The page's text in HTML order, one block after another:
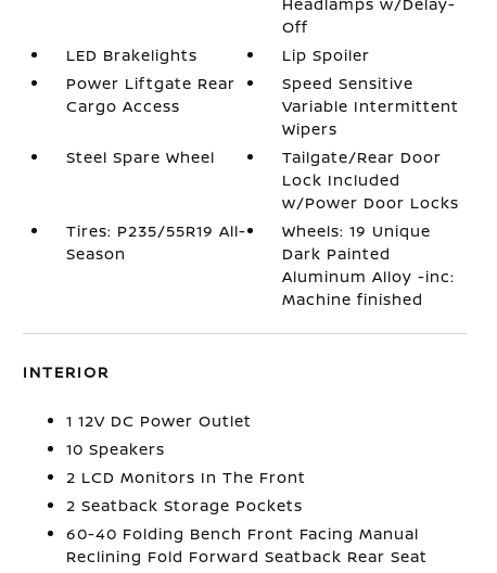
Off
LED Brakelights
Lip Spoiler
Power Liftgate Rear
Cargo Access
Speed Sensitive
Variable Intermittent
Wipers
Steel Spare Wheel
Tailgate/Rear Door
Lock Included
w/Power Door Locks
Tires: P235/55R19 All-
Season
Wheels: 19 Unique
Dark Painted
Aluminum Alloy -inc:
Machine finished
INTERIOR
1 12V DC Power Outlet
10 Speakers
2 LCD Monitors In The Front
2 Seatback Storage Pockets
60-40 Folding Bench Front Facing Manual
Reclining Fold Forward Seatback Rear Seat